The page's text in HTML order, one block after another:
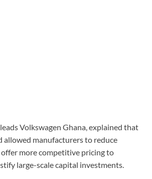
Volkswagen Ghana, explained that
allowed manufacturers to reduce
more competitive pricing to
large-scale capital investments.